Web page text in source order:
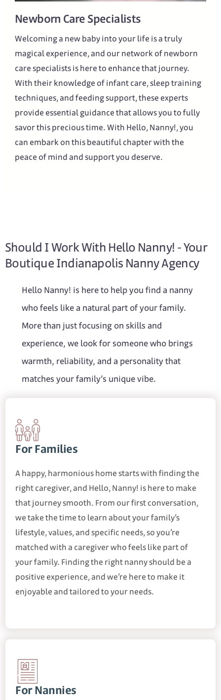
Newborn Care Specialists
Welcoming a new baby into your life is a truly
magical experience, and our network of newborn
care specialists is here to enhance that journey.
With their knowledge of infant care, sleep training
techniques, and feeding support, these experts
provide essential guidance that allows you to fully
savor this precious time. With Hello, Nanny!, you
can embark on this beautiful chapter with the
peace of mind and support you deserve.
Should I Work With Hello Nanny! - Your
Boutique Indianapolis Nanny Agency
Hello Nanny! is here to help you find a nanny
who feels like a natural part of your family.
More than just focusing on skills and
experience, we look for someone who brings
warmth, reliability, and a personality that
matches your family’s unique vibe.
For Families
A happy, harmonious home starts with finding the
right caregiver, and Hello, Nanny! is here to make
that journey smooth. From our first conversation,
we take the time to learn about your family’s
lifestyle, values, and specific needs, so you’re
matched with a caregiver who feels like part of
your family. Finding the right nanny should be a
positive experience, and we’re here to make it
enjoyable and tailored to your needs.
For Nannies